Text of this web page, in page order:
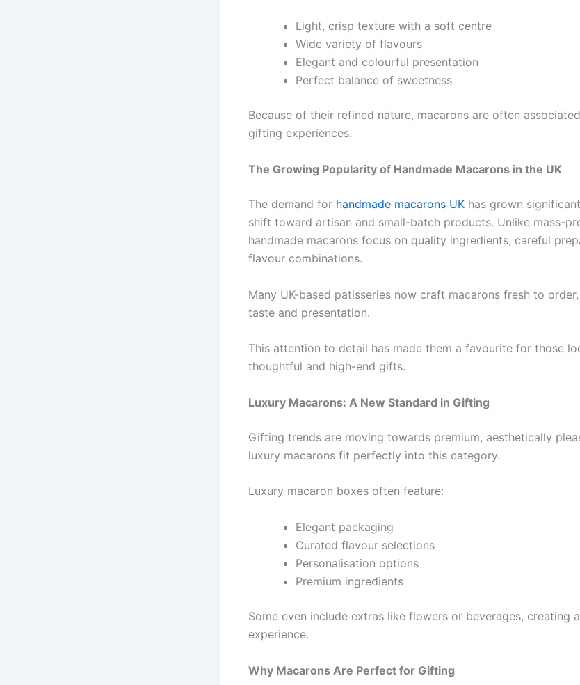
Light, crisp texture with a soft centre
Wide variety of flavours
Elegant and colourful presentation
Perfect balance of sweetness
Because of their refined nature, macarons are often
gifting experiences.
The Growing Popularity of Handmade Macarons in the UK
The demand for handmade macarons UK has grown
shift toward artisan and small-batch products. Unlike mass-
handmade macarons focus on quality ingredients, careful
flavour combinations.
Many UK-based patisseries now craft macarons fresh to
taste and presentation.
This attention to detail has made them a favourite for those
thoughtful and high-end gifts.
Luxury Macarons: A New Standard in Gifting
Gifting trends are moving towards premium, aesthetically
luxury macarons fit perfectly into this category.
Luxury macaron boxes often feature:
Elegant packaging
Curated flavour selections
Personalisation options
Premium ingredients
Some even include extras like flowers or beverages, creating
experience.
Why Macarons Are Perfect for Gifting